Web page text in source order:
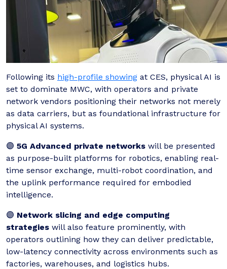
Following its high-profile showing at CES, physical AI is
set to dominate MWC, with operators and private
network vendors positioning their networks not merely
as data carriers, but as foundational infrastructure for
physical AI systems.
🟣 5G Advanced private networks will be presented
as purpose-built platforms for robotics, enabling real-
time sensor exchange, multi-robot coordination, and
the uplink performance required for embodied
intelligence.
🟣 Network slicing and edge computing
strategies will also feature prominently, with
operators outlining how they can deliver predictable,
low-latency connectivity across environments such as
factories, warehouses, and logistics hubs.